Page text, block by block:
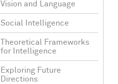
Vision and Language
Social Intelligence
Theoretical Frameworks
for Intelligence
Exploring Future
Directions